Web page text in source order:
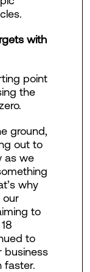
with
point
the
ground,
out to
as we
why
our
to
to
business
faster.